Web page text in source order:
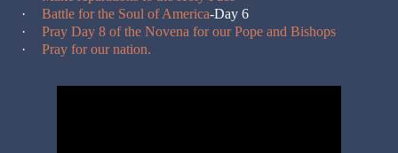
·
Battle for the Soul of America-Day 6
·
Pray Day 8 of the Novena for our Pope and Bishops
·
Pray for our nation.